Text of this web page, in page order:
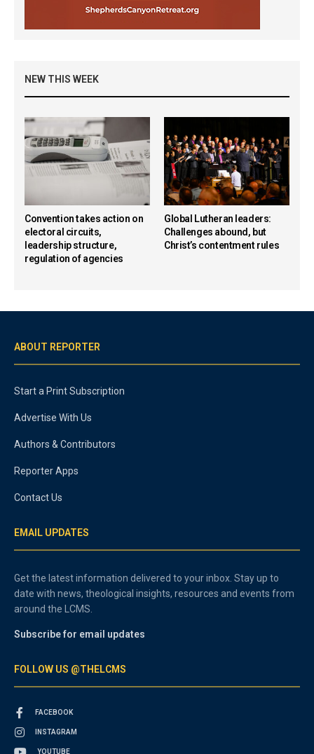
NEW THIS WEEK
Convention takes action on
electoral circuits,
leadership structure,
regulation of agencies
Global Lutheran leaders:
Challenges abound, but
Christ’s contentment rules
ABOUT REPORTER
Start a Print Subscription
Advertise With Us
Authors & Contributors
Reporter Apps
Contact Us
EMAIL UPDATES
Get the latest information delivered to your inbox. Stay up to
date with news, theological insights, resources and events from
around the LCMS.
Subscribe for email updates
FOLLOW US @THELCMS
FACEBOOK
INSTAGRAM
YOUTUBE